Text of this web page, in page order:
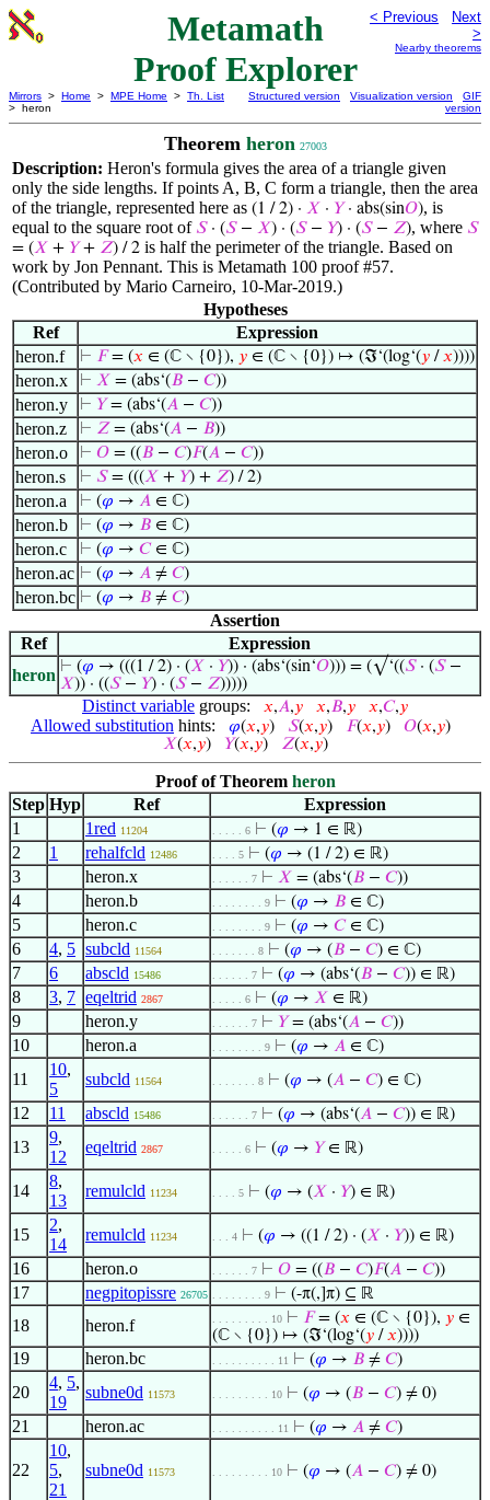
Metamath
Proof Explorer
< Previous
Next
>
Nearby theorems
Mirrors > Home > MPE Home > Th. List
> heron
Structured version Visualization version
GIF
version
Theorem heron 27003
Description: Heron's formula gives the area of a triangle given
only the side lengths. If points A, B, C form a triangle, then the area
of the triangle, represented here as (1 / 2) · 𝑋 · 𝑌· abs(sin𝑂), is
equal to the square root of 𝑆· (𝑆− 𝑋) · (𝑆− 𝑌) · (𝑆− 𝑍), where 𝑆
= (𝑋 + 𝑌+ 𝑍) / 2 is half the perimeter of the triangle. Based on
work by Jon Pennant. This is Metamath 100 proof #57.
(Contributed by Mario Carneiro, 10-Mar-2019.)
Hypotheses
Ref
Expression
heron.f
⊢ 𝐹= (𝑥 ∈ (ℂ ∖ {0}), 𝑦 ∈ (ℂ ∖ {0}) ↦ (ℑ‘(log‘(𝑦 /𝑥))))
heron.x ⊢ 𝑋 = (abs‘(𝐵 − 𝐶))
heron.y ⊢ 𝑌= (abs‘(𝐴 − 𝐶))
heron.z ⊢ 𝑍 = (abs‘(𝐴 − 𝐵))
heron.o ⊢ 𝑂 = ((𝐵 − 𝐶)𝐹(𝐴 − 𝐶))
heron.s ⊢ 𝑆= (((𝑋 + 𝑌) + 𝑍) / 2)
heron.a ⊢ (𝜑 → 𝐴 ∈ ℂ)
heron.b ⊢ (𝜑 → 𝐵 ∈ ℂ)
heron.c ⊢ (𝜑 → 𝐶∈ ℂ)
heron.ac ⊢ (𝜑 → 𝐴 ≠ 𝐶)
heron.bc ⊢ (𝜑 → 𝐵 ≠ 𝐶)
Assertion
Ref
Expression
heron ⊢ (𝜑 → (((1 / 2) · (𝑋 · 𝑌)) · (abs‘(sin‘𝑂))) = (√‘((𝑆· (𝑆−
𝑋)) · ((𝑆− 𝑌) · (𝑆− 𝑍)))))
Distinct variable groups: 𝑥,𝐴,𝑦 𝑥,𝐵,𝑦 𝑥,𝐶,𝑦
Allowed substitution hints: 𝜑(𝑥,𝑦) 𝑆(𝑥,𝑦) 𝐹(𝑥,𝑦) 𝑂(𝑥,𝑦)
𝑋(𝑥,𝑦) 𝑌(𝑥,𝑦) 𝑍(𝑥,𝑦)
Proof of Theorem heron
Step Hyp Ref
Expression
1
1red 11204 . . . . . 6 ⊢ (𝜑 → 1 ∈ ℝ)
2 1 rehalfcld 12486 . . . . 5 ⊢ (𝜑 → (1 / 2) ∈ ℝ)
3 heron.x . . . . . . 7 ⊢ 𝑋 = (abs‘(𝐵 − 𝐶))
4 heron.b . . . . . . . . 9 ⊢ (𝜑 → 𝐵 ∈ ℂ)
5 heron.c . . . . . . . . 9 ⊢ (𝜑 → 𝐶∈ ℂ)
6 4, 5 subcld 11564 . . . . . . . 8 ⊢ (𝜑 → (𝐵 − 𝐶) ∈ ℂ)
7 6 abscld 15486 . . . . . . 7 ⊢ (𝜑 → (abs‘(𝐵 − 𝐶)) ∈ ℝ)
8 3, 7 eqeltrid 2867 . . . . . 6 ⊢ (𝜑 → 𝑋 ∈ ℝ)
9 heron.y . . . . . . 7 ⊢ 𝑌= (abs‘(𝐴 − 𝐶))
10 heron.a . . . . . . . . 9 ⊢ (𝜑 → 𝐴 ∈ ℂ)
11
10,
5
subcld 11564 . . . . . . . 8 ⊢ (𝜑 → (𝐴 − 𝐶) ∈ ℂ)
12 11 abscld 15486 . . . . . . 7 ⊢ (𝜑 → (abs‘(𝐴 − 𝐶)) ∈ ℝ)
13
9,
12
eqeltrid 2867 . . . . . 6 ⊢ (𝜑 → 𝑌∈ ℝ)
14
8,
13
remulcld 11234 . . . . 5 ⊢ (𝜑 → (𝑋 · 𝑌) ∈ ℝ)
15
2,
14
remulcld 11234 . . . 4 ⊢ (𝜑 → ((1 / 2) · (𝑋 · 𝑌)) ∈ ℝ)
16 heron.o . . . . . . 7 ⊢ 𝑂 = ((𝐵 − 𝐶)𝐹(𝐴 − 𝐶))
17 negpitopissre 26705 . . . . . . . . 9 ⊢ (-π(,]π) ⊆ ℝ
18 heron.f . . . . . . . . . 10 ⊢ 𝐹= (𝑥 ∈ (ℂ ∖ {0}), 𝑦 ∈
(ℂ ∖ {0}) ↦ (ℑ‘(log‘(𝑦 /𝑥))))
19 heron.bc . . . . . . . . . . 11 ⊢ (𝜑 → 𝐵 ≠ 𝐶)
20
4, 5,
19
subne0d 11573 . . . . . . . . . 10 ⊢ (𝜑 → (𝐵 − 𝐶) ≠ 0)
21 heron.ac . . . . . . . . . . 11 ⊢ (𝜑 → 𝐴 ≠ 𝐶)
22
10,
5,
21
subne0d 11573 . . . . . . . . . 10 ⊢ (𝜑 → (𝐴 − 𝐶) ≠ 0)